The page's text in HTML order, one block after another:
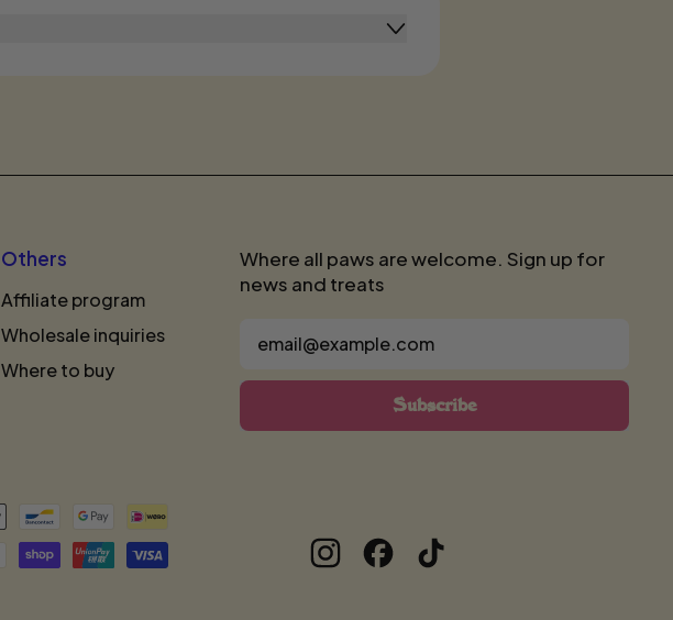
Others
Affiliate program
Wholesale inquiries
Where to buy
Where all paws are welcome. Sign up for
news and treats
Subscribe
InstagramFacebook